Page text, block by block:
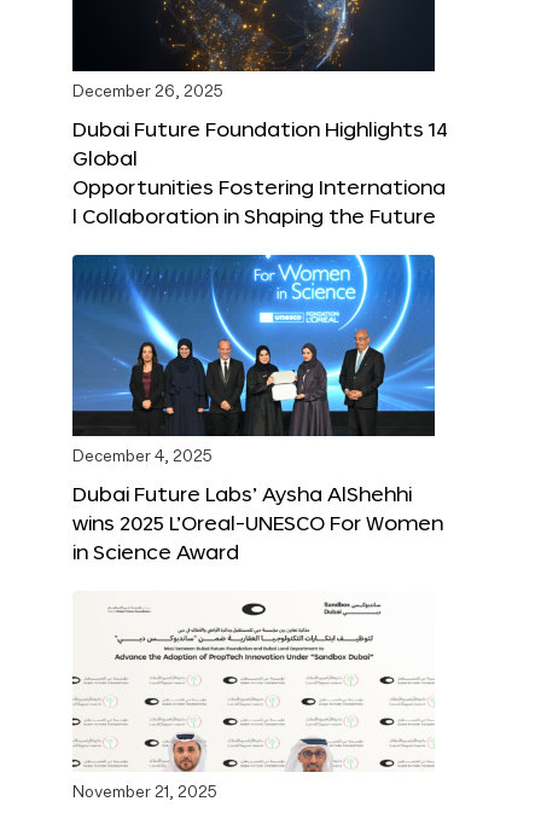
December 26, 2025
Dubai Future Foundation Highlights 14
Global
Opportunities Fostering Internationa
l Collaboration in Shaping the Future
December 4, 2025
Dubai Future Labs’ Aysha AlShehhi
wins 2025 L’Oreal-UNESCO For Women
in Science Award
November 21, 2025